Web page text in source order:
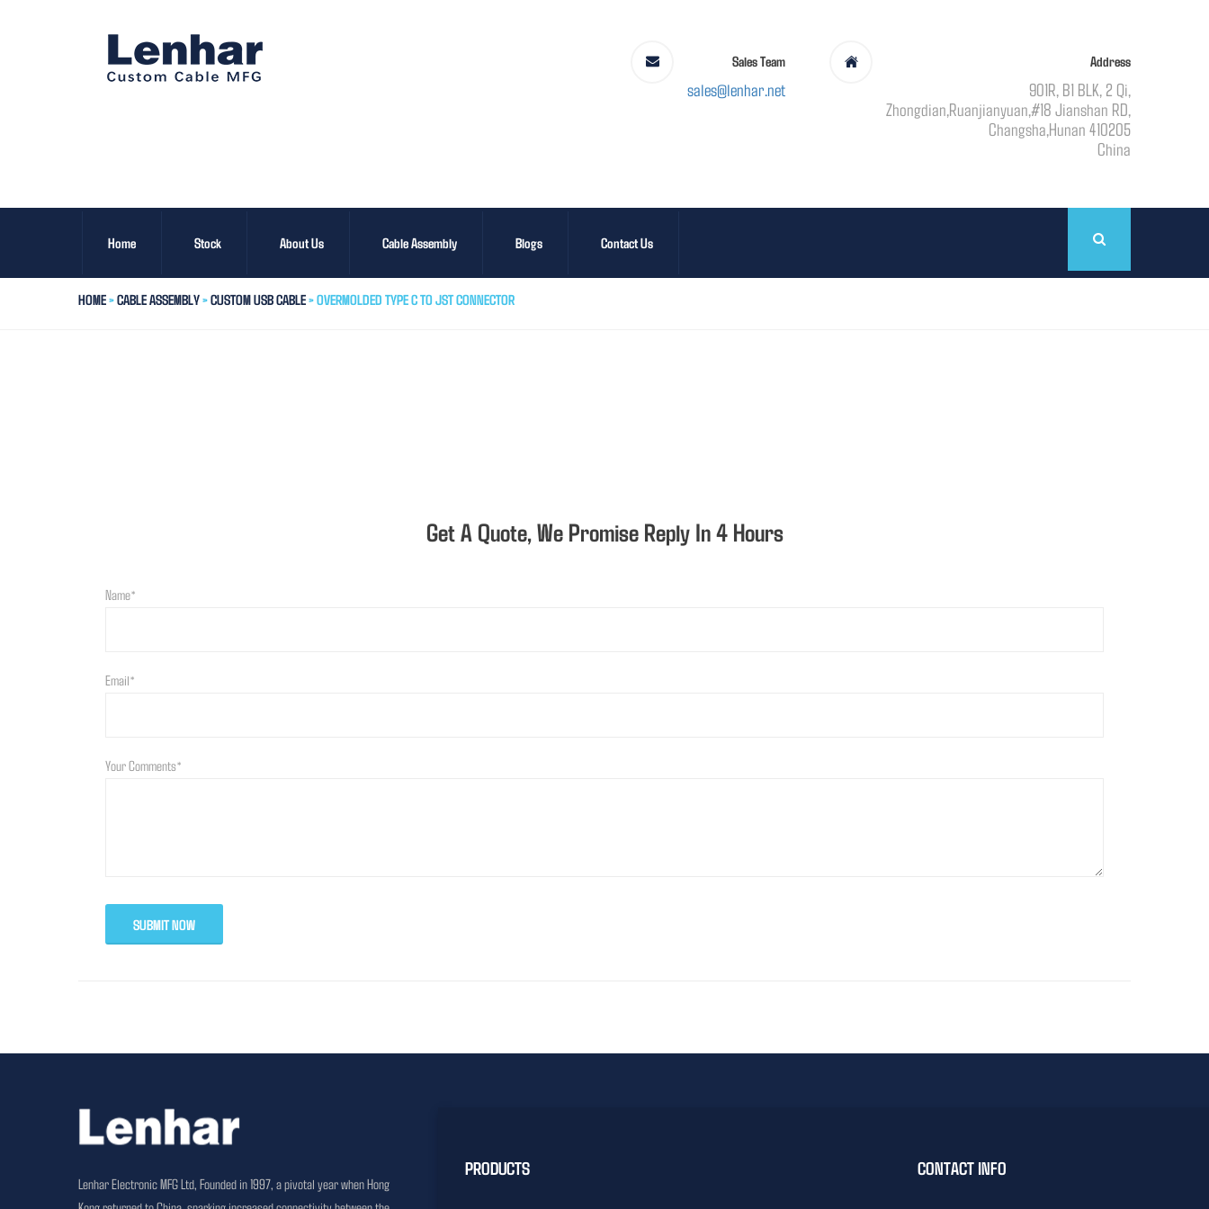
Sales Team
sales@lenhar.net
Address
901R, B1 BLK, 2 Qi,
Zhongdian,Ruanjianyuan,#18 Jianshan RD,
Changsha,Hunan 410205
China
Home Stock About Us Cable Assembly Blogs Contact Us
HOME>CABLE ASSEMBLY>CUSTOM USB CABLE> OVERMOLDED TYPE C TO JST CONNECTOR
Get A Quote, We Promise Reply In 4 Hours
Name*
Email*
Your Comments*
SUBMIT NOW
Lenhar Electronic MFG Ltd, Founded in 1997, a pivotal year when Hong
PRODUCTS CONTACT INFO